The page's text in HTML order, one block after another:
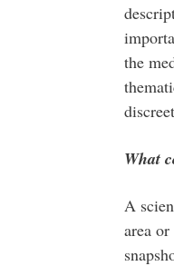
the
What
A
area